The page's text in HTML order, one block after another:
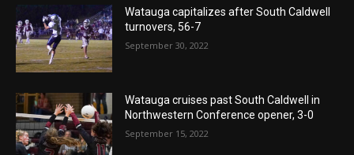
Watauga capitalizes after South Caldwell
turnovers, 56-7
September 30, 2022
Watauga cruises past South Caldwell in
Northwestern Conference opener, 3-0
September 15, 2022